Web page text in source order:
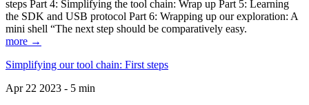
steps Part 4: Simplifying the tool chain: Wrap up Part 5: Learning
the SDK and USB protocol Part 6: Wrapping up our exploration: A
mini shell “The next step should be comparatively easy.
more →
Simplifying our tool chain: First steps
Apr 22 2023 - 5 min